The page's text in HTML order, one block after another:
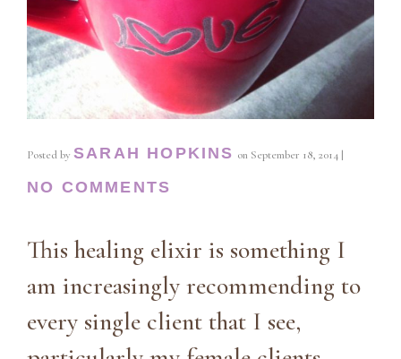
Posted by SARAH HOPKINS on September 18, 2014 |
NO COMMENTS
This healing elixir is something I
am increasingly recommending to
every single client that I see,